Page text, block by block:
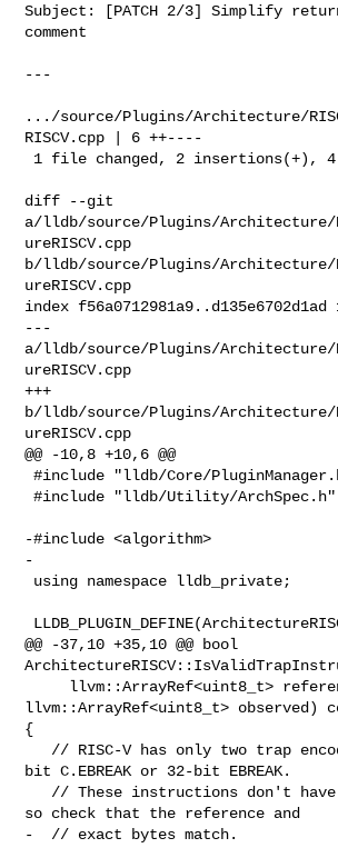
Subject: [PATCH 2/3] Simplify
comment
---
.../source/Plugins/Architecture/
RISCV.cpp | 6 ++----
diff --git
a/lldb/source/Plugins/Architecture/
ureRISCV.cpp
b/lldb/source/Plugins/Architecture/
ureRISCV.cpp
index f56a0712981a9..d135e6702d1ad
---
a/lldb/source/Plugins/Architecture/
ureRISCV.cpp
+++
b/lldb/source/Plugins/Architecture/
ureRISCV.cpp
@@ -10,8 +10,6 @@
#include "lldb/Core/PluginManager.h"
#include "lldb/Utility/ArchSpec.h"
-#include <algorithm>
-
@@ -37,10 +35,10 @@ bool
llvm::ArrayRef<uint8_t> observed)
{
bit C.EBREAK or 32-bit EBREAK.
so check that the reference and
-  // exact bytes match.